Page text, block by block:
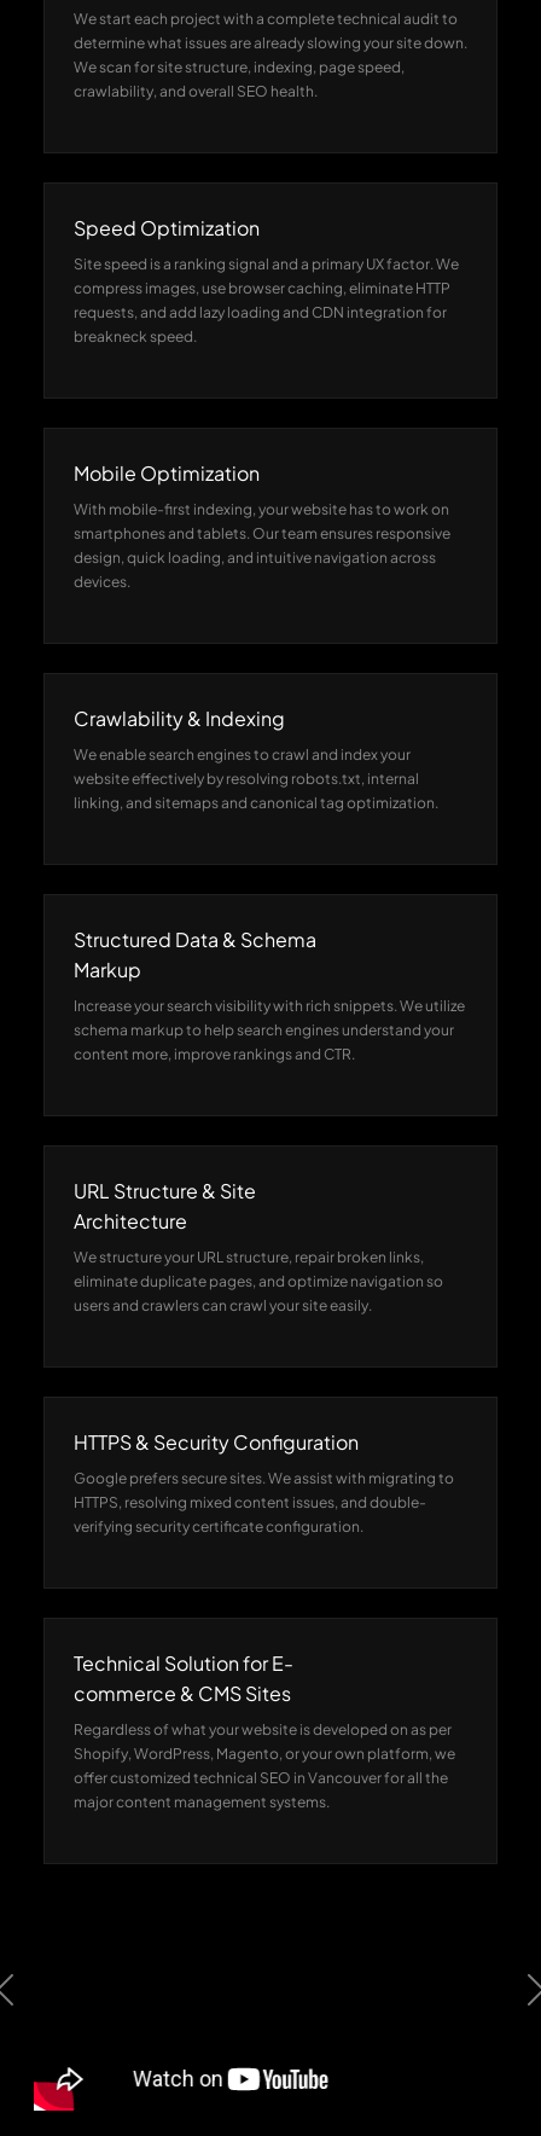
We start each project with a complete technical audit to
determine what issues are already slowing your site down.
We scan for site structure, indexing, page speed,
crawlability, and overall SEO health.
Speed Optimization
Site speed is a ranking signal and a primary UX factor. We
compress images, use browser caching, eliminate HTTP
requests, and add lazy loading and CDN integration for
breakneck speed.
Mobile Optimization
With mobile-first indexing, your website has to work on
smartphones and tablets. Our team ensures responsive
design, quick loading, and intuitive navigation across
devices.
Crawlability & Indexing
We enable search engines to crawl and index your
website effectively by resolving robots.txt, internal
linking, and sitemaps and canonical tag optimization.
Structured Data & Schema
Markup
Increase your search visibility with rich snippets. We utilize
schema markup to help search engines understand your
content more, improve rankings and CTR.
URL Structure & Site
Architecture
We structure your URL structure, repair broken links,
eliminate duplicate pages, and optimize navigation so
users and crawlers can crawl your site easily.
HTTPS & Security Configuration
Google prefers secure sites. We assist with migrating to
HTTPS, resolving mixed content issues, and double-
verifying security certificate configuration.
Technical Solution for E-
commerce & CMS Sites
Regardless of what your website is developed on as per
Shopify, WordPress, Magento, or your own platform, we
offer customized technical SEO in Vancouver for all the
major content management systems.
Previous